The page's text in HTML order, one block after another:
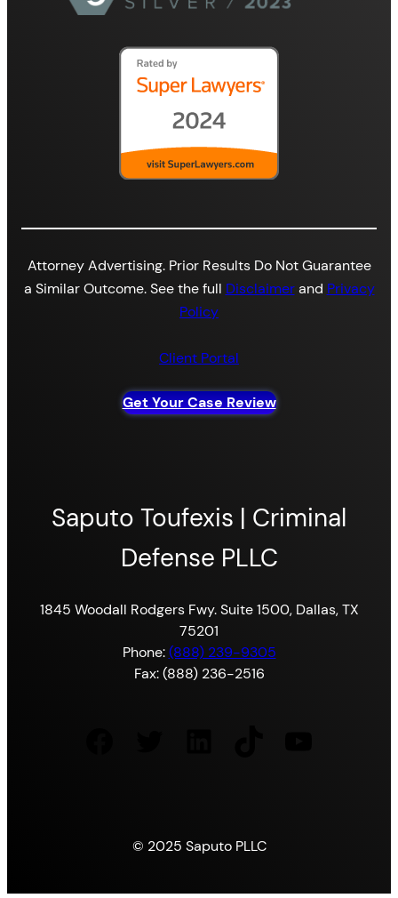
Attorney Advertising. Prior Results Do Not Guarantee
a Similar Outcome. See the full Disclaimerand Privacy
Policy
Client Portal
Get Your Case Review
Saputo Toufexis | Criminal
Defense PLLC
1845 Woodall Rodgers Fwy. Suite 1500, Dallas, TX
75201
Phone:(888) 239-9305
Fax: (888) 236-2516
© 2025 Saputo PLLC